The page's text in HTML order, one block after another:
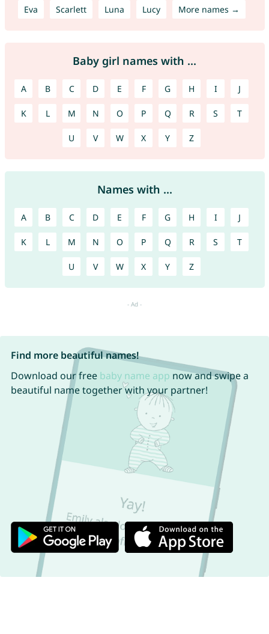
Eva Scarlett Luna Lucy More names →
Baby girl names with ...
A B C D E F G H I J
K L M N O P Q R S T
U V W X Y Z
Names with ...
A B C D E F G H I J
K L M N O P Q R S T
U V W X Y Z
Find more beautiful names!
Download our free baby name app now and swipe a
beautiful name together with your partner!